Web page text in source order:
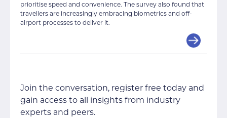
prioritise speed and convenience. The survey also found that
travellers are increasingly embracing biometrics and off-
airport processes to deliver it.
Join the conversation, register free today and
gain access to all insights from industry
experts and peers.